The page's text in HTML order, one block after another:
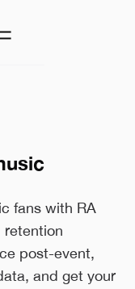
fans with RA
retention
post-event,
and get your